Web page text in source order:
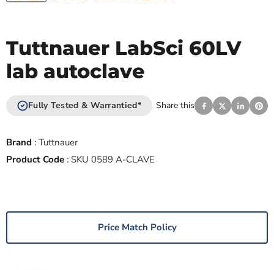
Tuttnauer LabSci 60LV
lab autoclave
Fully Tested & Warrantied* Share this
Brand : Tuttnauer
Product Code : SKU 0589 A-CLAVE
Price Match Policy